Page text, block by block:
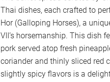
Thai dishes, each crafted to
Hor (Galloping Horses), a
VII’s horsemanship. This dish
pork served atop fresh
coriander and thinly sliced red
slightly spicy flavors is a